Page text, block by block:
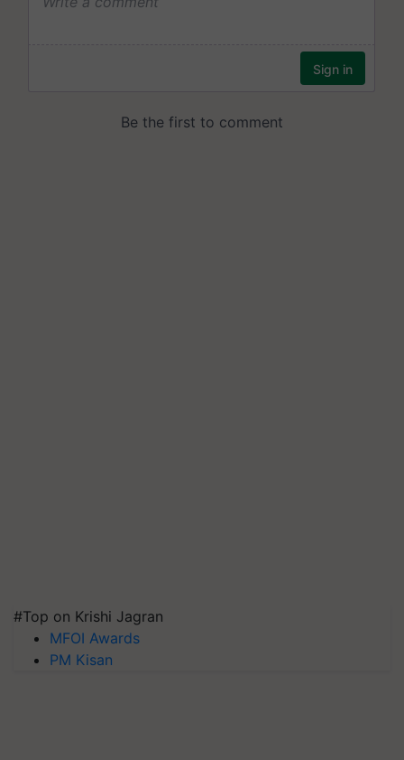
#Top on Krishi Jagran
MFOI Awards
PM Kisan